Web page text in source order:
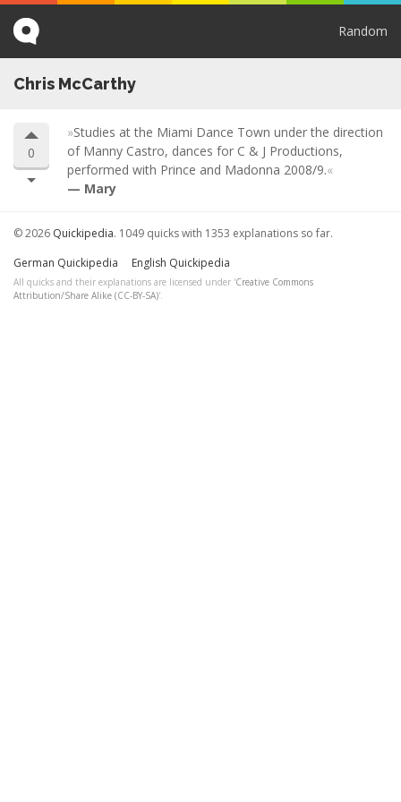
Random
Chris McCarthy
0
Studies at the Miami Dance Town under the direction
of Manny Castro, dances for C & J Productions,
performed with Prince and Madonna 2008/9.
Mary
© 2026 Quickipedia. 1049 quicks with 1353 explanations so far.
German Quickipedia
English Quickipedia
All quicks and their explanations are licensed under 'Creative Commons
Attribution/Share Alike (CC-BY-SA)'.